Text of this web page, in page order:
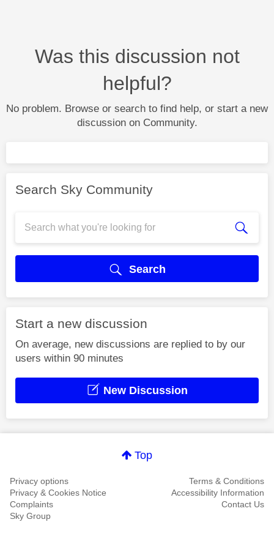
Was this discussion not
helpful?
No problem. Browse or search to find help, or start a new
discussion on Community.
Search Sky Community
Search
Start a new discussion
On average, new discussions are replied to by our
users within 90 minutes
New Discussion
Top
Privacy options
Terms & Conditions
Privacy & Cookies Notice
Accessibility Information
Complaints
Contact Us
Sky Group